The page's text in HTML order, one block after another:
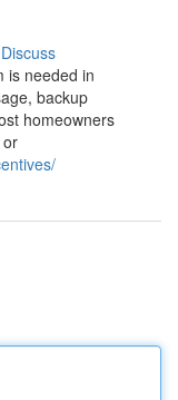
Discuss
is needed in
backup
homeowners